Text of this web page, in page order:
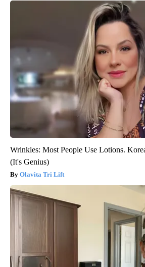
Wrinkles: Most People Use Lotions.
(It's Genius)
Olavita Tri Lift